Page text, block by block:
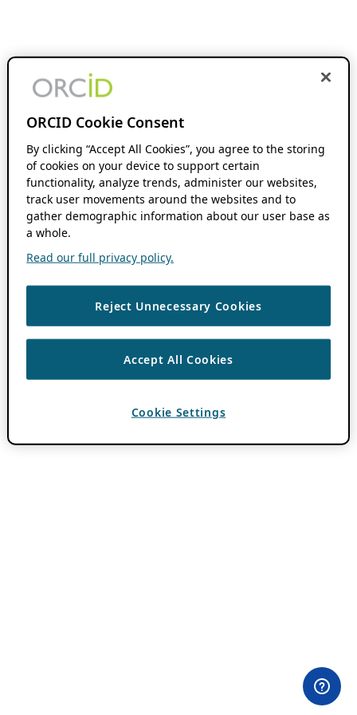
ORCID Cookie Consent
By clicking “Accept All Cookies”, you agree to the storing
of cookies on your device to support certain
functionality, analyze trends, administer our websites,
track user movements around the websites and to
gather demographic information about our user base as
a whole.
Read our full privacy policy.
Reject Unnecessary Cookies
Accept All Cookies
Cookie Settings